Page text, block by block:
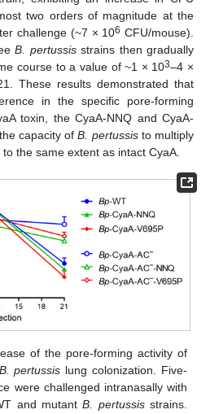
two orders of magnitude at the
challenge (~7 × 106 CFU/mouse).
B. pertussisstrains then gradually
course to a value of ~1 × 103–4 ×
These results demonstrated that
in the specific pore-forming
toxin, the CyaA-NNQ and CyaA-
capacity ofB. pertussisto multiply
the same extent as intact CyaA.
of the pore-forming activity of
B. pertussis lung colonization. Five-
were challenged intranasally with
and mutantB. pertussisstrains.